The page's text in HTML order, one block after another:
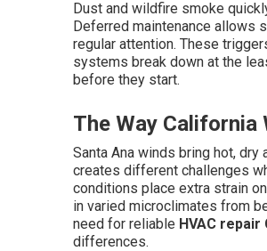
Dust and wildfire smoke
Deferred maintenance allows
regular attention. These
systems break down at the
before they start.
The Way California
Santa Ana winds bring hot,
creates different challenges
conditions place extra strain
in varied microclimates from
need for reliable HVAC
differences.